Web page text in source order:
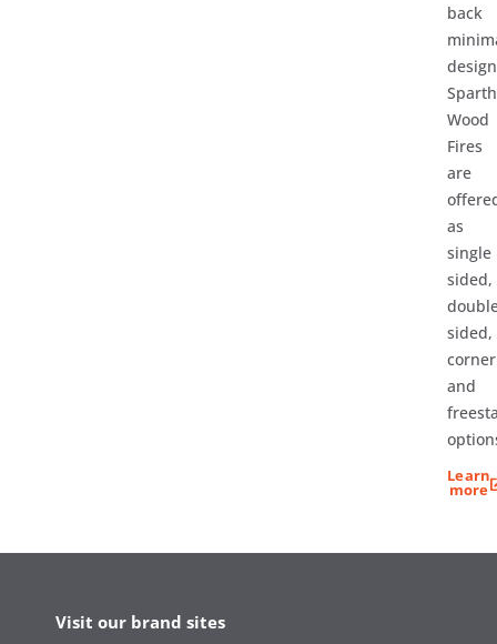
back
Wood
Fires
are
as
single
sided,
sided,
corner
and
Learn
more
Visit our brand sites